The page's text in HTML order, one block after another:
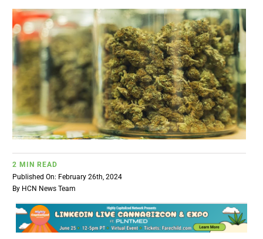
BRANDS
POLICY
WORLD
DATA
2 MIN READ
Published On: February 26th, 2024
By HCN News Team